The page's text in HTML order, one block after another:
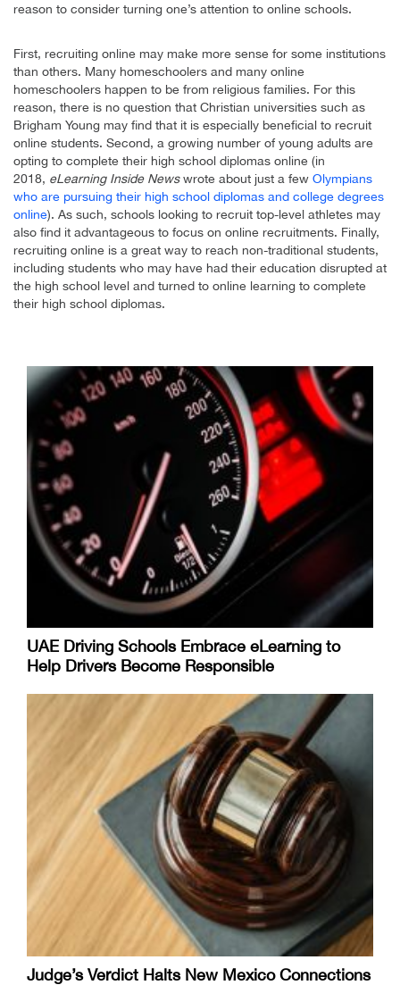
reason to consider turning one’s attention to online schools.
First, recruiting online may make more sense for some institutions
than others. Many homeschoolers and many online
homeschoolers happen to be from religious families. For this
reason, there is no question that Christian universities such as
Brigham Young may find that it is especially beneficial to recruit
online students. Second, a growing number of young adults are
opting to complete their high school diplomas online (in
2018, eLearning Inside Newswrote about just a few Olympians
who are pursuing their high school diplomas and college degrees
online). As such, schools looking to recruit top-level athletes may
also find it advantageous to focus on online recruitments. Finally,
recruiting online is a great way to reach non-traditional students,
including students who may have had their education disrupted at
the high school level and turned to online learning to complete
their high school diplomas.
UAE Driving Schools Embrace eLearning to
Help Drivers Become Responsible
Judge’s Verdict Halts New Mexico Connections